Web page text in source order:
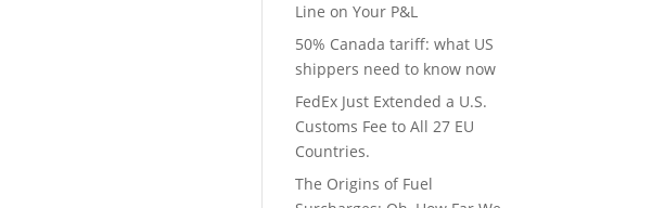
Line on Your P&L
50% Canada tariff: what US
shippers need to know now
FedEx Just Extended a U.S.
Customs Fee to All 27 EU
Countries.
The Origins of Fuel